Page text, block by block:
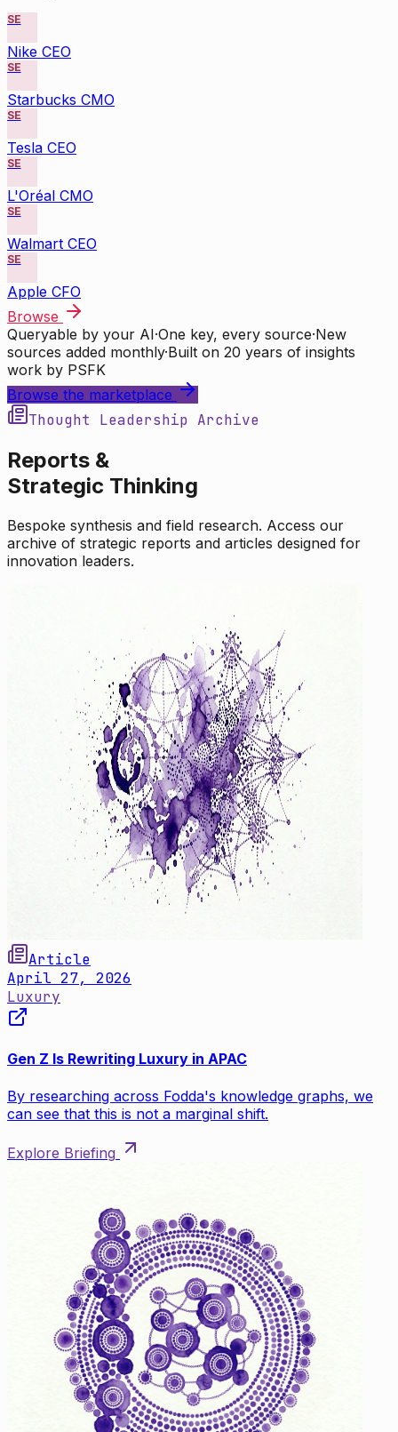
SE
Nike CEO
SE
Starbucks CMO
SE
Tesla CEO
SE
L'Oréal CMO
SE
Walmart CEO
SE
Apple CFO
Browse
Queryable by your AI·One key, every source·New
sources added monthly·Built on 20 years of insights
work by PSFK
Browse the marketplace
Thought Leadership Archive
Reports &
Strategic Thinking
Bespoke synthesis and field research. Access our
archive of strategic reports and articles designed for
innovation leaders.
Article
April 27, 2026
Luxury
Gen Z Is Rewriting Luxury in APAC
By researching across Fodda's knowledge graphs, we
can see that this is not a marginal shift.
Explore Briefing